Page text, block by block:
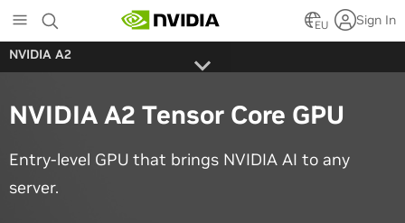
to
main
content
EU Sign In
NVIDIA A2
NVIDIA A2 Tensor Core GPU
Entry-level GPU that brings NVIDIA AI to any
server.